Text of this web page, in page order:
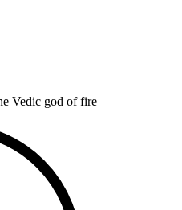
Vedic god of fire